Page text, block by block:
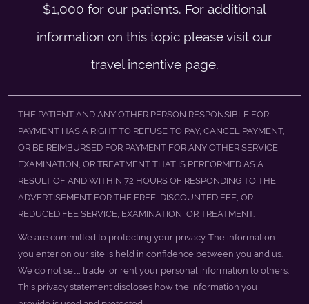
$1,000 for our patients. For additional
information on this topic please visit our
travel incentivepage.
THE PATIENT AND ANY OTHER PERSON RESPONSIBLE FOR
PAYMENT HAS A RIGHT TO REFUSE TO PAY, CANCEL PAYMENT,
OR BE REIMBURSED FOR PAYMENT FOR ANY OTHER SERVICE,
EXAMINATION, OR TREATMENT THAT IS PERFORMED AS A
RESULT OF AND WITHIN 72 HOURS OF RESPONDING TO THE
ADVERTISEMENT FOR THE FREE, DISCOUNTED FEE, OR
REDUCED FEE SERVICE, EXAMINATION, OR TREATMENT.
We are committed to protecting your privacy. The information
you enter on our site is held in confidence between you and us.
We do not sell, trade, or rent your personal information to others.
This privacy statement discloses how the information you